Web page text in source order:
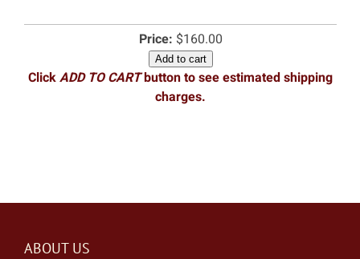
Price: $160.00
Add to cart
ClickADD TO CARTbutton to see estimated shipping
charges.
ABOUT US